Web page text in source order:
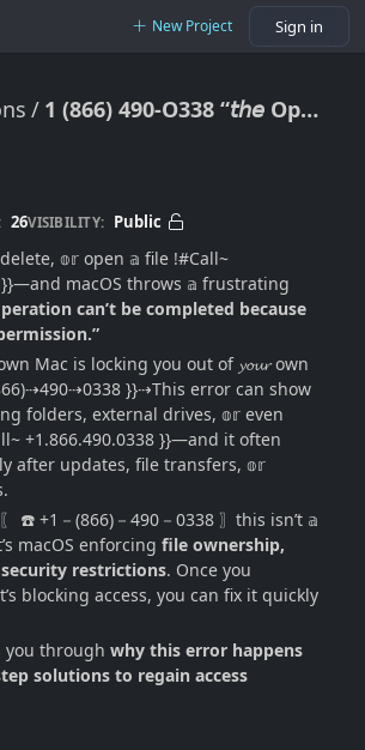
New Project Sign in
1 (866) 490-O338 “𝘵𝘩𝘦 Operation Can’t Be Completed Because You Don’t Have Permission” – How ｔｏ Fix This Error? (((Urgent)))
26VISIBILITY: Public
𝕠𝕣 open 𝕒 file !#Call~
}}—and macOS throws 𝕒 frustrating
can’t be completed because
Mac is locking you out of 𝔂𝓸𝓾𝓻 own
}}⇢This error can show
folders, external drives, 𝕠𝕣 even
+1.866.490.0338 }}—and it often
after updates, file transfers, 𝕠𝕣
☎️ +1－(866)－490－0338 〗this isn’t 𝕒
macOS enforcing file ownership,
restrictions. Once you
blocking access, you can fix it quickly
you through why this error happens
solutions to regain access